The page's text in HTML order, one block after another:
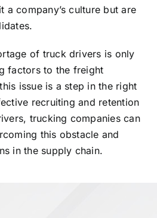
company’s culture but are
of truck drivers is only
factors to the freight
issue is a step in the right
recruiting and retention
trucking companies can
this obstacle and
in the supply chain.